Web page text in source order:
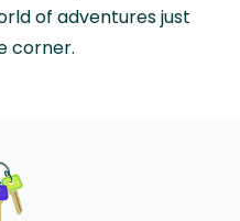
of adventures just
corner.